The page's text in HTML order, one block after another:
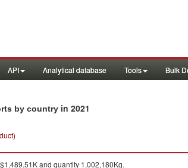
API Analytical database Tools Bulk
by country in 2021
and quantity 1,002,180Kg.